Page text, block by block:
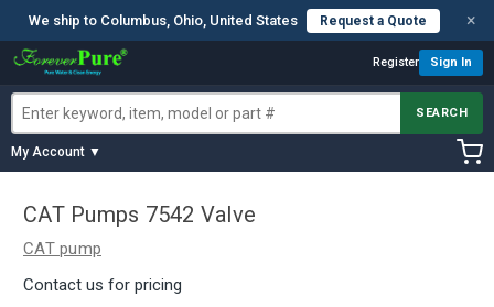
We ship to Columbus, Ohio, United States Request a Quote ×
Register Sign In
SEARCH
My Account ▼
CAT Pumps 7542 Valve
CAT pump
Contact us for pricing